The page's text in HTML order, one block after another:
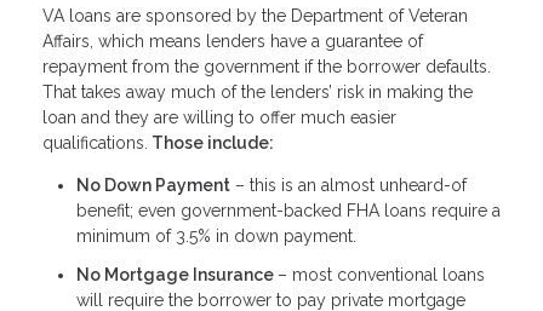
VA loans are sponsored by the Department of Veteran
Affairs, which means lenders have a guarantee of
repayment from the government if the borrower defaults.
That takes away much of the lenders’ risk in making the
loan and they are willing to offer much easier
qualifications. Those include:
No Down Payment – this is an almost unheard-of
benefit; even government-backed FHA loans require a
minimum of 3.5% in down payment.
No Mortgage Insurance – most conventional loans
will require the borrower to pay private mortgage